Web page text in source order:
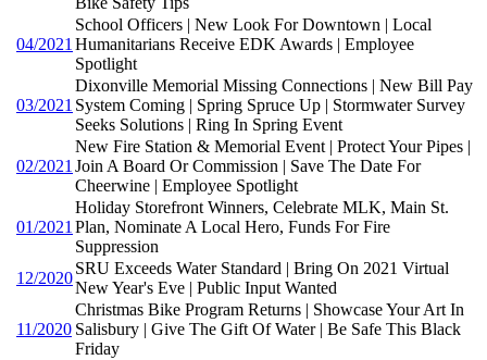
04/2021
School Officers | New Look For Downtown | Local
Humanitarians Receive EDK Awards | Employee
Spotlight
03/2021
Dixonville Memorial Missing Connections | New Bill Pay
System Coming | Spring Spruce Up | Stormwater Survey
Seeks Solutions | Ring In Spring Event
02/2021
New Fire Station & Memorial Event | Protect Your Pipes |
Join A Board Or Commission | Save The Date For
Cheerwine | Employee Spotlight
01/2021
Holiday Storefront Winners, Celebrate MLK, Main St.
Plan, Nominate A Local Hero, Funds For Fire
Suppression
12/2020
SRU Exceeds Water Standard | Bring On 2021 Virtual
New Year's Eve | Public Input Wanted
11/2020
Christmas Bike Program Returns | Showcase Your Art In
Salisbury | Give The Gift Of Water | Be Safe This Black
Friday